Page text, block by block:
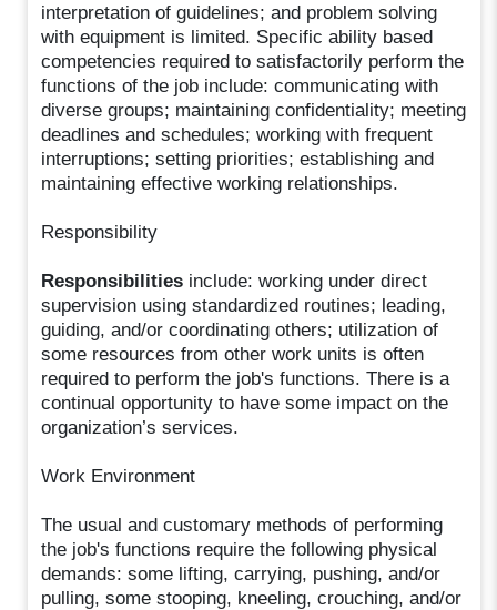
interpretation of guidelines; and problem solving
with equipment is limited. Specific ability based
competencies required to satisfactorily perform the
functions of the job include: communicating with
diverse groups; maintaining confidentiality; meeting
deadlines and schedules; working with frequent
interruptions; setting priorities; establishing and
maintaining effective working relationships.
Responsibility
Responsibilities include: working under direct
supervision using standardized routines; leading,
guiding, and/or coordinating others; utilization of
some resources from other work units is often
required to perform the job's functions. There is a
continual opportunity to have some impact on the
organization’s services.
Work Environment
The usual and customary methods of performing
the job's functions require the following physical
demands: some lifting, carrying, pushing, and/or
pulling, some stooping, kneeling, crouching, and/or